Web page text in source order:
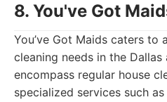
8. You've Got
You’ve Got Maids caters to
cleaning needs in the Dallas
encompass regular house
specialized services such